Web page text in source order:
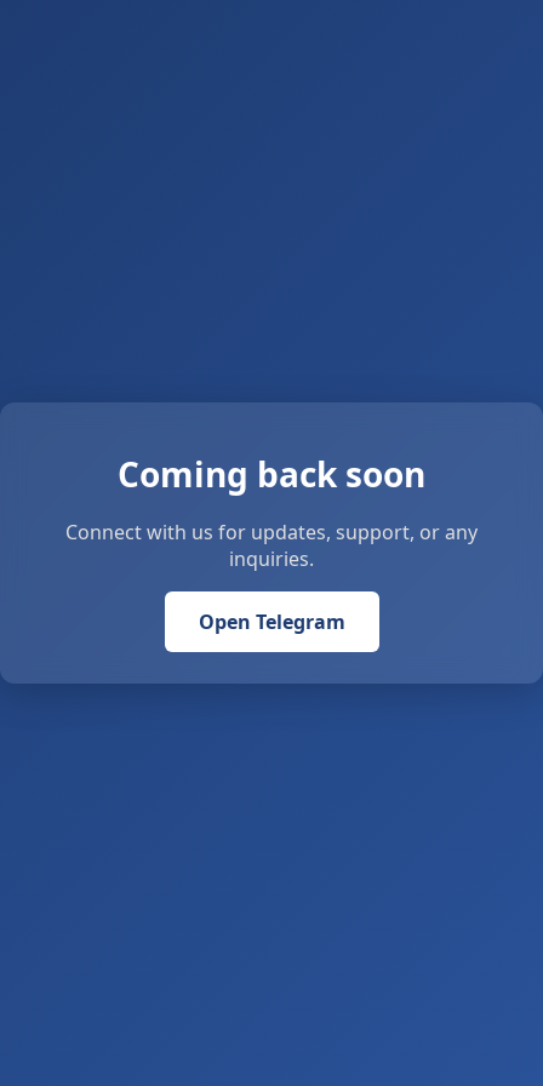
Coming back soon
Connect with us for updates, support, or any
inquiries.
Open Telegram